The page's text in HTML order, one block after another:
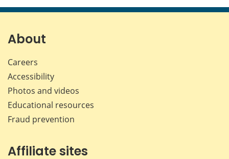
page page page page
About
Careers
Accessibility
Photos and videos
Educational resources
Fraud prevention
Affiliate sites